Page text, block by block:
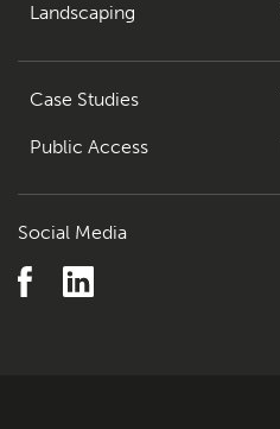
Landscaping
Case Studies
Public Access
Social Media